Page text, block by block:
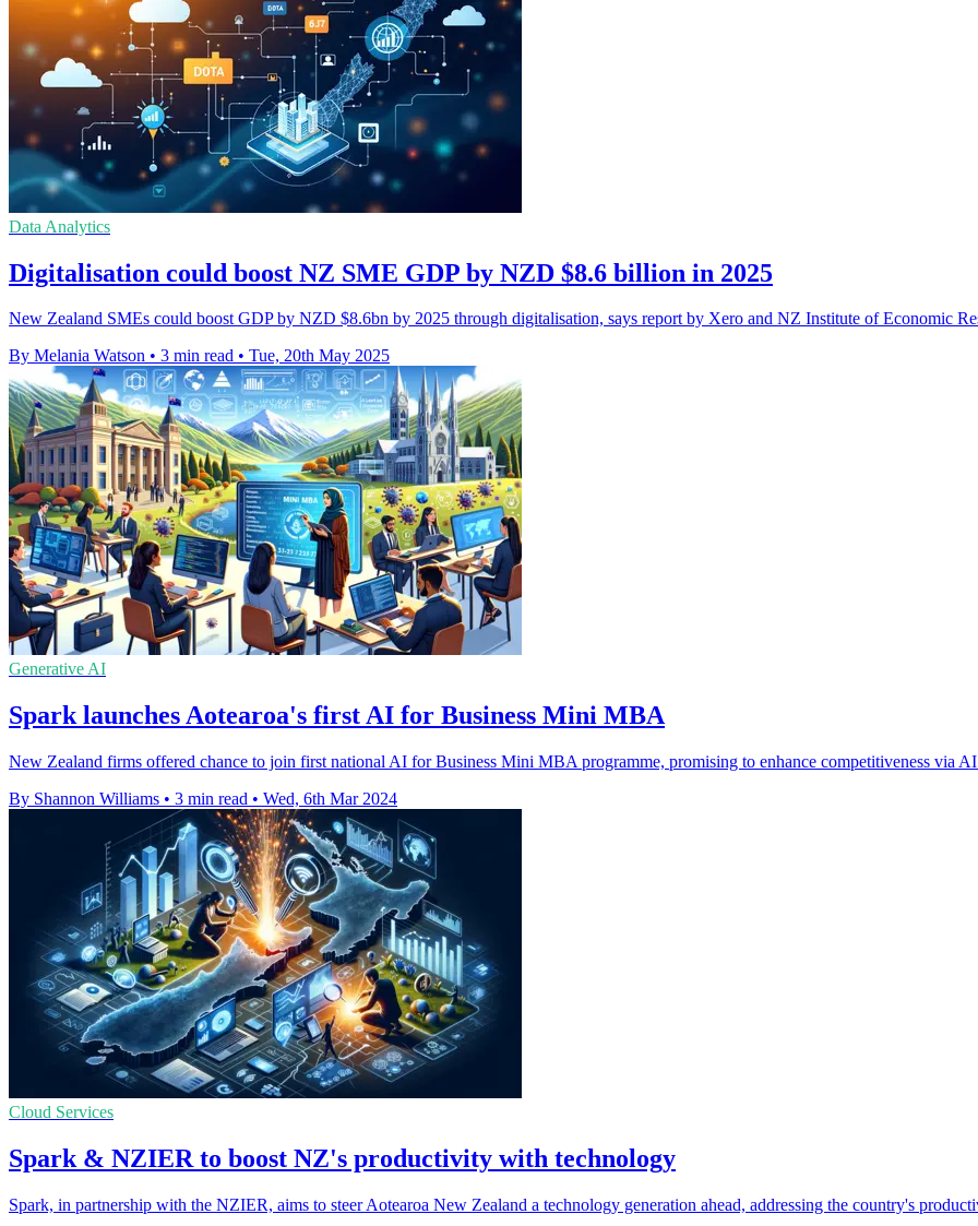
Data Analytics
Digitalisation could boost NZ SME GDP by NZD $8.6 billion in 2025
New Zealand SMEs could boost GDP by NZD $8.6bn by 2025 through digitalisation, says report by Xero and NZ Institute of Economic
By Melania Watson • 3 min read • Tue, 20th May 2025
Generative AI
Spark launches Aotearoa's first AI for Business Mini MBA
New Zealand firms offered chance to join first national AI for Business Mini MBA programme, promising to enhance competitiveness via
By Shannon Williams • 3 min read • Wed, 6th Mar 2024
Cloud Services
Spark & NZIER to boost NZ's productivity with technology
Spark, in partnership with the NZIER, aims to steer Aotearoa New Zealand a technology generation ahead, addressing the country's